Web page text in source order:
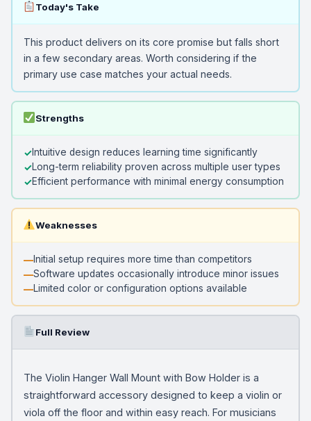
Today's Take
This product delivers on its core promise but falls short
in a few secondary areas. Worth considering if the
primary use case matches your actual needs.
Strengths
Intuitive design reduces learning time significantly
Long-term reliability proven across multiple user types
Efficient performance with minimal energy consumption
Weaknesses
Initial setup requires more time than competitors
Software updates occasionally introduce minor issues
Limited color or configuration options available
Full Review
The Violin Hanger Wall Mount with Bow Holder is a
straightforward accessory designed to keep a violin or
viola off the floor and within easy reach. For musicians